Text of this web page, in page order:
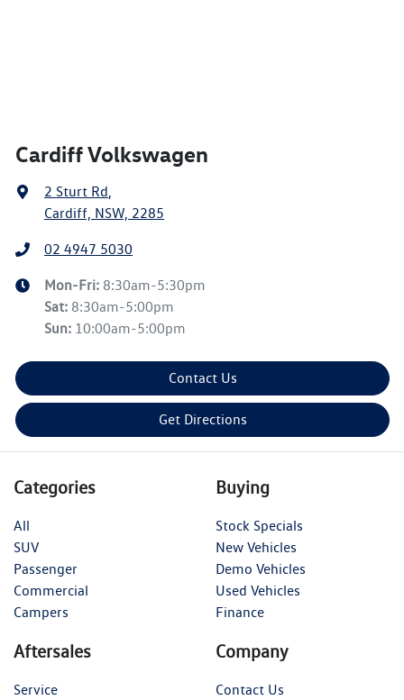
Cardiff Volkswagen
2 Sturt Rd,
Cardiff, NSW, 2285
02 4947 5030
Mon-Fri: 8:30am-5:30pm
Sat: 8:30am-5:00pm
Sun: 10:00am-5:00pm
Contact Us
Get Directions
Categories
All
SUV
Passenger
Commercial
Campers
Buying
Stock Specials
New Vehicles
Demo Vehicles
Used Vehicles
Finance
Aftersales
Service
Company
Contact Us